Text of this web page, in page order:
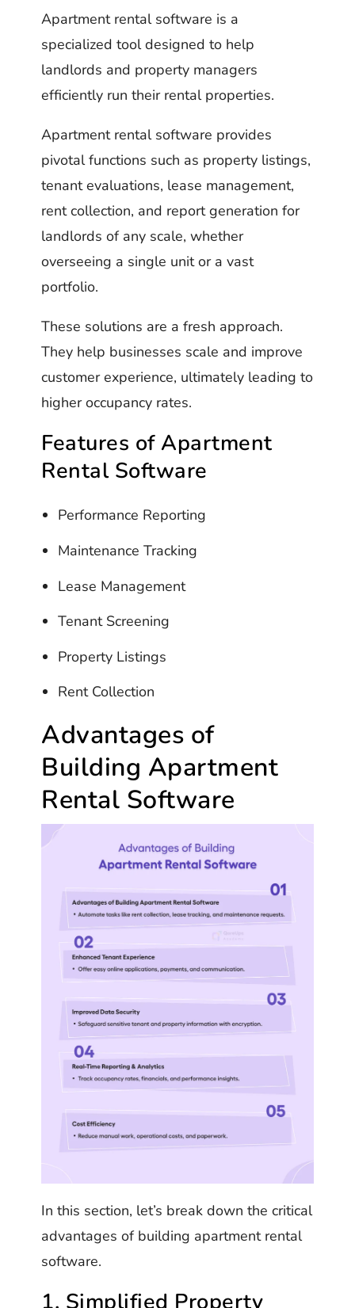
Apartment rental software is a
specialized tool designed to help
landlords and property managers
efficiently run their rental properties.
Apartment rental software provides
pivotal functions such as property listings,
tenant evaluations, lease management,
rent collection, and report generation for
landlords of any scale, whether
overseeing a single unit or a vast
portfolio.
These solutions are a fresh approach.
They help businesses scale and improve
customer experience, ultimately leading to
higher occupancy rates.
Features of Apartment
Rental Software
Performance Reporting
Maintenance Tracking
Lease Management
Tenant Screening
Property Listings
Rent Collection
Advantages of
Building Apartment
Rental Software
In this section, let’s break down the critical
advantages of building apartment rental
software.
1. Simplified Property